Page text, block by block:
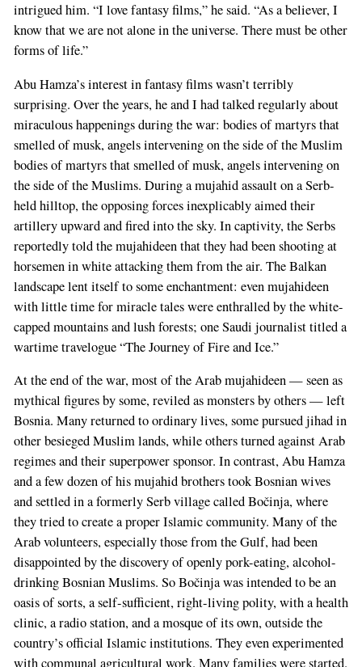
intrigued him. “I love fantasy films,” he said. “As a believer, I
know that we are not alone in the universe. There must be other
forms of life.”
Abu Hamza’s interest in fantasy films wasn’t terribly
surprising. Over the years, he and I had talked regularly about
miraculous happenings during the war: bodies of martyrs that
smelled of musk, angels intervening on the side of the Muslim
bodies of martyrs that smelled of musk, angels intervening on
the side of the Muslims. During a mujahid assault on a Serb-
held hilltop, the opposing forces inexplicably aimed their
artillery upward and fired into the sky. In captivity, the Serbs
reportedly told the mujahideen that they had been shooting at
horsemen in white attacking them from the air. The Balkan
landscape lent itself to some enchantment: even mujahideen
with little time for miracle tales were enthralled by the white-
capped mountains and lush forests; one Saudi journalist titled a
wartime travelogue “The Journey of Fire and Ice.”
At the end of the war, most of the Arab mujahideen — seen as
mythical figures by some, reviled as monsters by others — left
Bosnia. Many returned to ordinary lives, some pursued jihad in
other besieged Muslim lands, while others turned against Arab
regimes and their superpower sponsor. In contrast, Abu Hamza
and a few dozen of his mujahid brothers took Bosnian wives
and settled in a formerly Serb village called Bočinja, where
they tried to create a proper Islamic community. Many of the
Arab volunteers, especially those from the Gulf, had been
disappointed by the discovery of openly pork-eating, alcohol-
drinking Bosnian Muslims. So Bočinja was intended to be an
oasis of sorts, a self-sufficient, right-living polity, with a health
clinic, a radio station, and a mosque of its own, outside the
country’s official Islamic institutions. They even experimented
with communal agricultural work. Many families were started.